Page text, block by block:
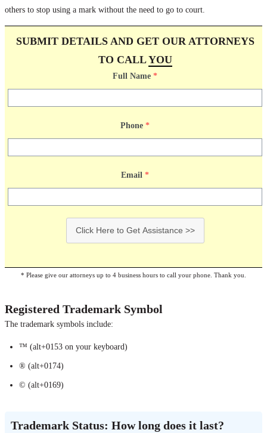
others to stop using a mark without the need to go to court.
SUBMIT DETAILS AND GET OUR ATTORNEYS
TO CALLYOU
Full Name *
Phone *
Email *
Click Here to Get Assistance >>
* Please give our attorneys up to 4 business hours to call your phone. Thank you.
Registered Trademark Symbol
The trademark symbols include:
™ (alt+0153 on your keyboard)
® (alt+0174)
© (alt+0169)
Trademark Status: How long does it last?